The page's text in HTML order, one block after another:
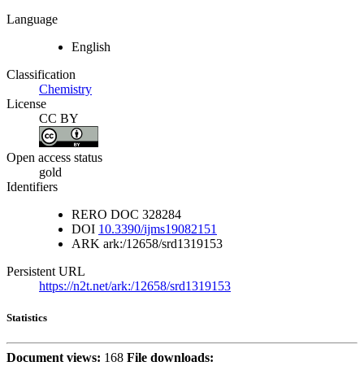
Language
English
Classification
Chemistry
License
CC BY
Open access status
gold
Identifiers
RERO DOC 328284
DOI 10.3390/ijms19082151
ARK ark:/12658/srd1319153
Persistent URL
https://n2t.net/ark:/12658/srd1319153
Statistics
Document views: 168 File downloads: